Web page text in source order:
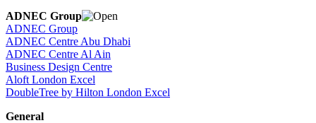
ADNEC Group
ADNEC Group
ADNEC Centre Abu Dhabi
ADNEC Centre Al Ain
Business Design Centre
Aloft London Excel
DoubleTree by Hilton London Excel
General